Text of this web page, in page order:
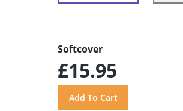
Softcover
£15.95